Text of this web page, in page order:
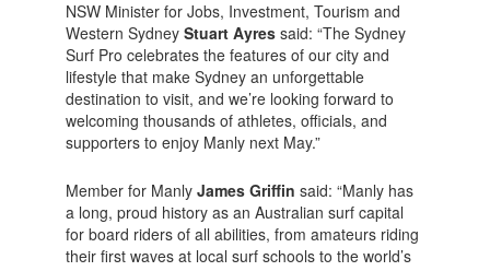
NSW Minister for Jobs, Investment, Tourism and
Western SydneyStuart Ayressaid: “The Sydney
Surf Pro celebrates the features of our city and
lifestyle that make Sydney an unforgettable
destination to visit, and we’re looking forward to
welcoming thousands of athletes, officials, and
supporters to enjoy Manly next May.”
Member for Manly James Griffin said: “Manly has
a long, proud history as an Australian surf capital
for board riders of all abilities, from amateurs riding
their first waves at local surf schools to the world’s